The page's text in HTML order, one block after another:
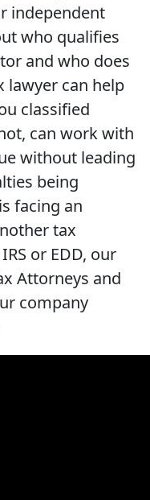
independent
who qualifies
and who does
lawyer can help
classified
can work with
without leading
being
facing an
tax
or EDD, our
Attorneys and
company